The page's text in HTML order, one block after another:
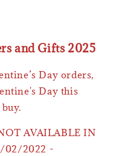
and Gifts 2025
Day orders,
Day this
AVAILABLE IN
02/2022 -